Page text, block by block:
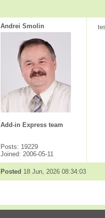
Andrei Smolin
Add-in Express team
Posts: 19229
Joined: 2006-05-11
Posted 18 Jun, 2026 08:34:03